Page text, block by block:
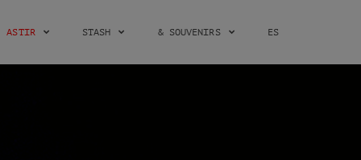
ASTIR STASH & SOUVENIRS ES